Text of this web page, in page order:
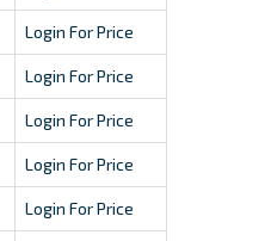
Login For Price
Login For Price
Login For Price
Login For Price
Login For Price